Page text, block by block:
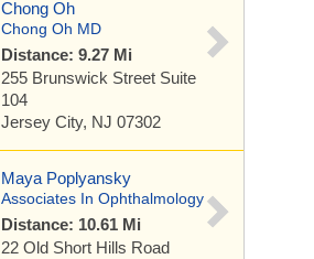
Chong Oh
Chong Oh MD
Distance: 9.27 Mi
255 Brunswick Street Suite
104
Jersey City, NJ 07302
Maya Poplyansky
Associates In Ophthalmology
Distance: 10.61 Mi
22 Old Short Hills Road